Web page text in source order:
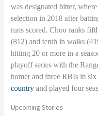
was designated hitter,
selection in 2018 after
runs scored. Choo ranks
(812) and tenth in walks
hitting 20 or more in a
playoff series with the
homer and three RBIs in
country and played four
Upcoming Stories